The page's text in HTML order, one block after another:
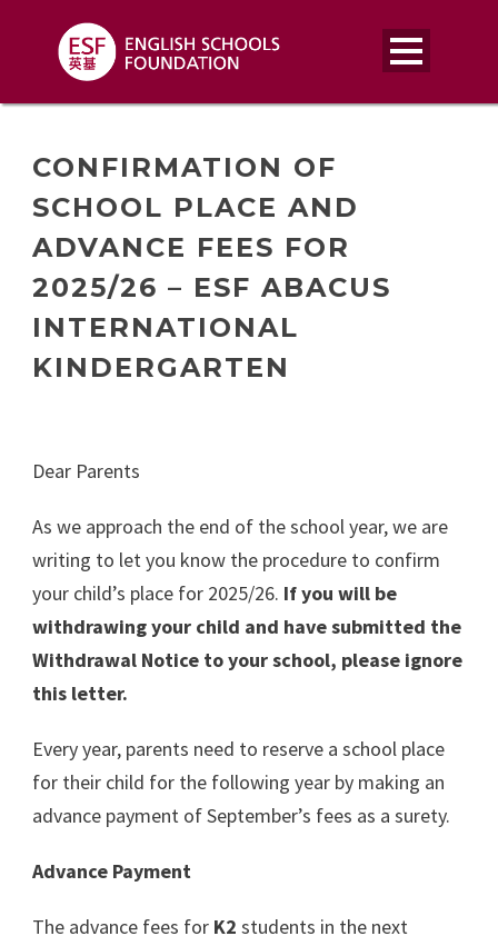
CONFIRMATION OF
SCHOOL PLACE AND
ADVANCE FEES FOR
2025/26 – ESF ABACUS
INTERNATIONAL
KINDERGARTEN
Dear Parents
As we approach the end of the school year, we are
writing to let you know the procedure to confirm
your child’s place for 2025/26. If you will be
withdrawing your child and have submitted the
Withdrawal Notice to your school, please ignore
this letter.
Every year, parents need to reserve a school place
for their child for the following year by making an
advance payment of September’s fees as a surety.
Advance Payment
The advance fees for K2 students in the next